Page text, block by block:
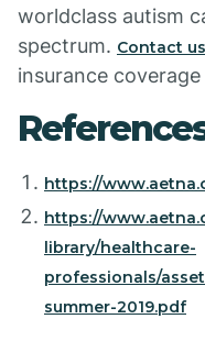
worldclass autism
spectrum. Contact us
insurance
https://
https://
library/healthcare-
professionals/
summer-2019.pdf